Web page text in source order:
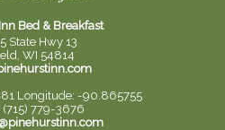
Bed & Breakfast
State Hwy 13
WI 54814
Longitude: -90.865755
(715) 779-3676